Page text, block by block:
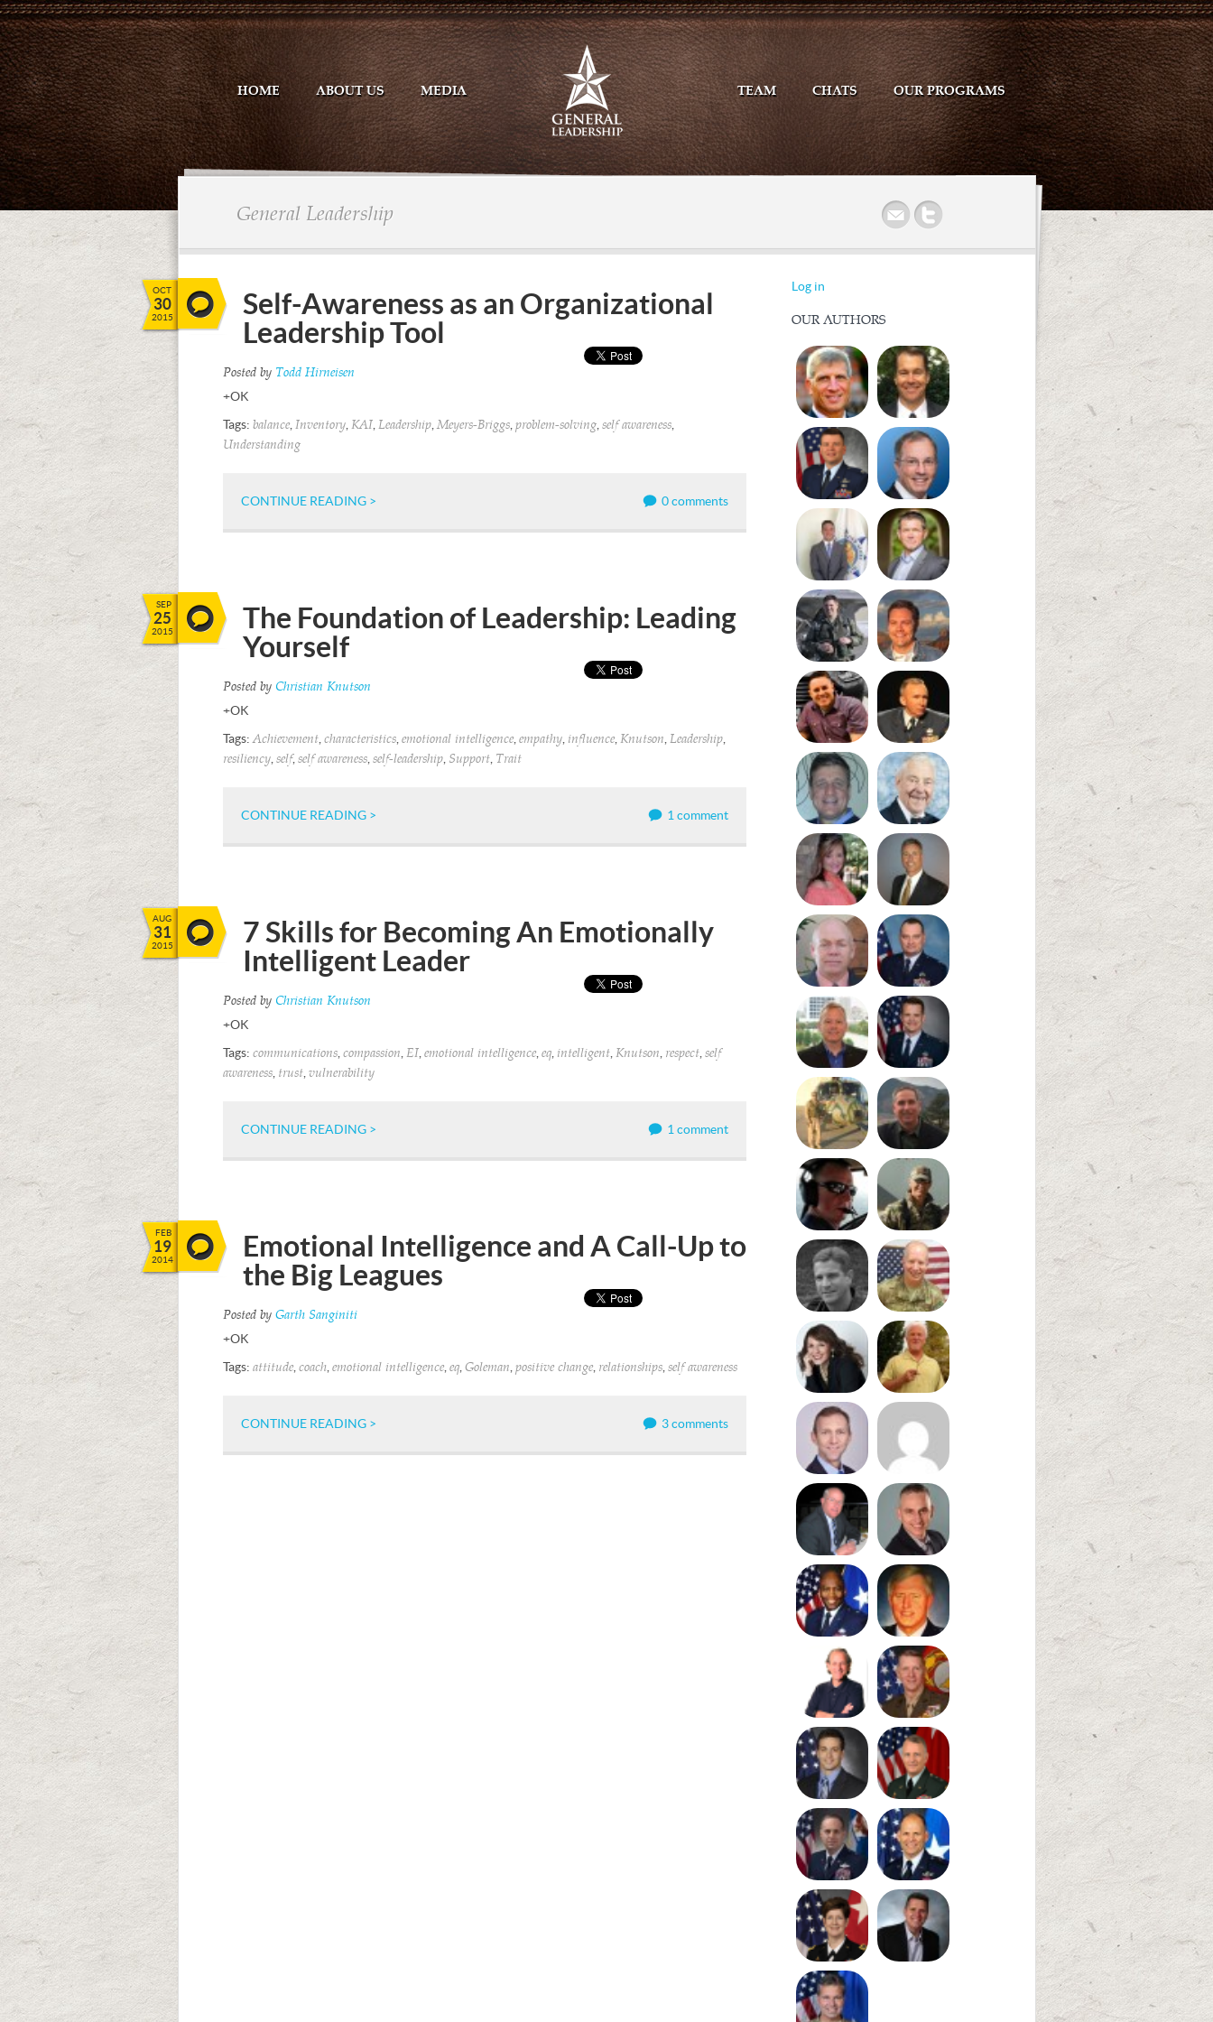
HOME ABOUT US MEDIA TEAM CHATS OUR PROGRAMS
General Leadership
OCT
30
2015
Self-Awareness as an Organizational
Leadership Tool
Posted by Todd Hirneisen
+OK
Tags: balance Inventory KAI Leadership Meyers-Briggs problem-solving self awareness
Understanding
CONTINUE READING > 0 comments
SEP
25
2015
The Foundation of Leadership: Leading
Yourself
Posted by Christian Knutson
+OK
Tags: Achievement characteristics emotional intelligence empathy influence Knutson Leadership
resiliency self, self awareness self-leadership Support Trait
CONTINUE READING > 1 comment
AUG
31
2015
7 Skills for Becoming An Emotionally
Intelligent Leader
Posted by Christian Knutson
+OK
Tags: communications compassion EI emotional intelligence eq intelligent Knutson respect self
awareness trust vulnerability
CONTINUE READING > 1 comment
FEB
19
2014
Emotional Intelligence and A Call-Up to
the Big Leagues
Posted by Garth Sanginiti
+OK
Tags: attitude coach emotional intelligence eq Goleman positive change relationships self awareness
CONTINUE READING > 3 comments
Log in
OUR AUTHORS